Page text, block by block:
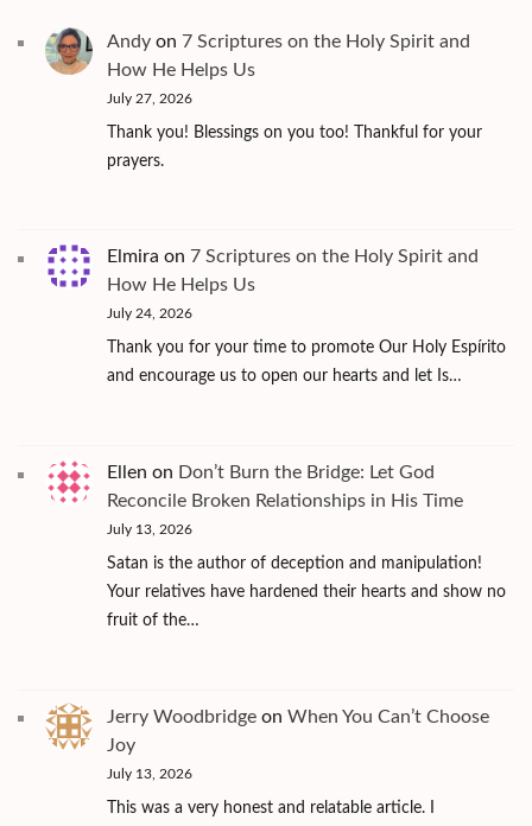
Andy on 7 Scriptures on the Holy Spirit and
How He Helps Us
July 27, 2026
Thank you! Blessings on you too! Thankful for your
prayers.
Elmira on 7 Scriptures on the Holy Spirit and
How He Helps Us
July 24, 2026
Thank you for your time to promote Our Holy Espírito
and encourage us to open our hearts and let Is…
Ellen on Don’t Burn the Bridge: Let God
Reconcile Broken Relationships in His Time
July 13, 2026
Satan is the author of deception and manipulation!
Your relatives have hardened their hearts and show no
fruit of the…
Jerry Woodbridge on When You Can’t Choose
Joy
July 13, 2026
This was a very honest and relatable article. I